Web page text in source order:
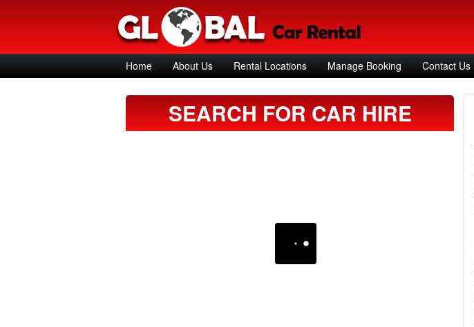
Home About Us Rental Locations Manage Booking Contact Us
SEARCH FOR CAR HIRE